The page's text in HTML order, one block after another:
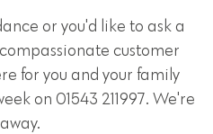
or you'd like to ask a
customer
for you and your family
on 01543 211997. We're